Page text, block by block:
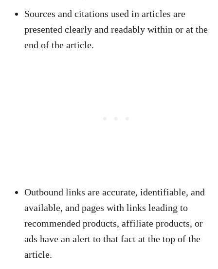
Sources and citations used in articles are
presented clearly and readably within or at the
end of the article.
Outbound links are accurate, identifiable, and
available, and pages with links leading to
recommended products, affiliate products, or
ads have an alert to that fact at the top of the
article.